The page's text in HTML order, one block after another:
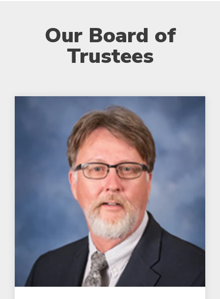
Our Board of
Trustees